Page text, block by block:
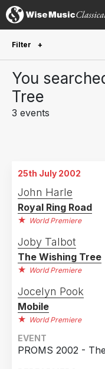
Filter
Future performances
Year Performed
2002
Country
You
Tree
3 events
25th July 2002
John Harle
Royal Ring Road
World Premiere
Joby Talbot
The Wishing Tree
World Premiere
Jocelyn Pook
Mobile
World Premiere
EVENT
PROMS 2002 -